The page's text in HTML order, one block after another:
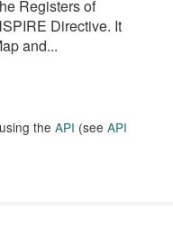
Registers of
Directive. It
and...
the API (see API